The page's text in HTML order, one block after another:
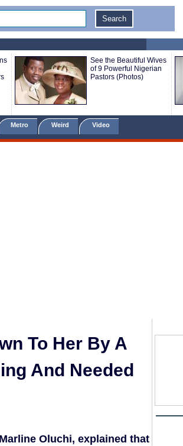
See the Beautiful Wives
of 9 Powerful Nigerian
Pastors (Photos)
Metro Weird Video
To Her By A
And Needed
Oluchi, explained that